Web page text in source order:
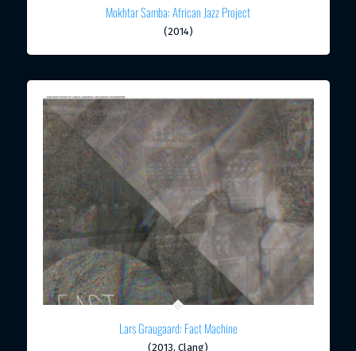
Mokhtar Samba: African Jazz Project
(2014)
Lars Graugaard: Fact Machine
(2013, Clang)